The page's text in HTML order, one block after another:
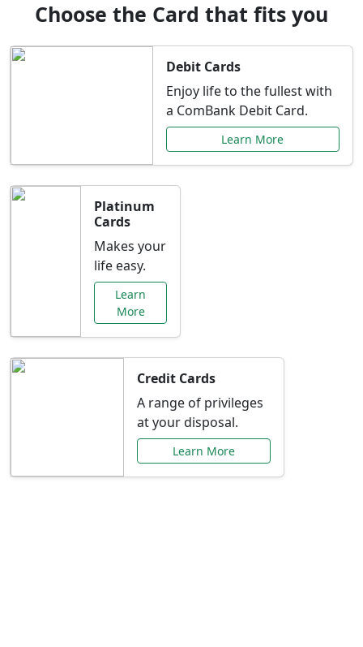
Choose the Card that fits you
Debit Cards
Enjoy life to the fullest with
a ComBank Debit Card.
Learn More
Platinum
Cards
Makes your
life easy.
Learn
More
Credit Cards
A range of privileges
at your disposal.
Learn More